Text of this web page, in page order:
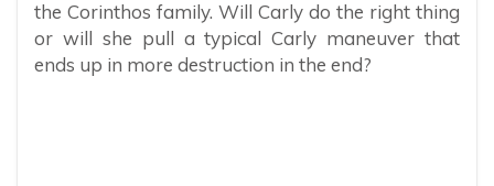
the Corinthos family. Will Carly do the right thing
or will she pull a typical Carly maneuver that
ends up in more destruction in the end?